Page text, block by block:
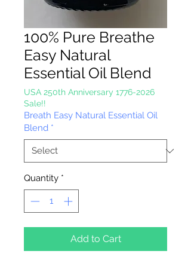
100% Pure Breathe
Easy Natural
Essential Oil Blend
USA 250th Anniversary 1776-2026
Sale!!
Breath Easy Natural Essential Oil
Blend *
Quantity *
Add to Cart